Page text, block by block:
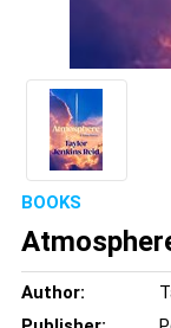
BOOKS
Author: